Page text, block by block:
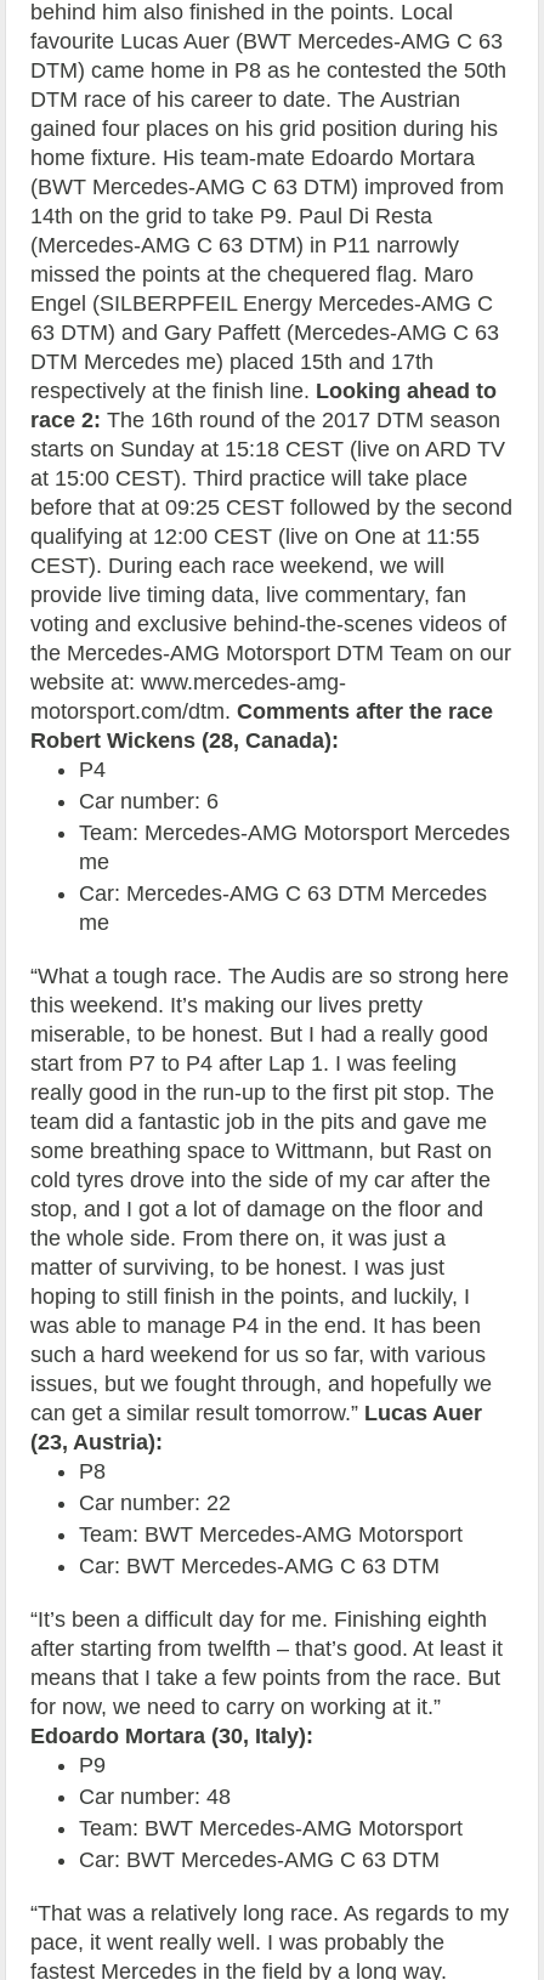
behind him also finished in the points. Local
favourite Lucas Auer (BWT Mercedes-AMG C 63
DTM) came home in P8 as he contested the 50th
DTM race of his career to date. The Austrian
gained four places on his grid position during his
home fixture. His team-mate Edoardo Mortara
(BWT Mercedes-AMG C 63 DTM) improved from
14th on the grid to take P9. Paul Di Resta
(Mercedes-AMG C 63 DTM) in P11 narrowly
missed the points at the chequered flag. Maro
Engel (SILBERPFEIL Energy Mercedes-AMG C
63 DTM) and Gary Paffett (Mercedes-AMG C 63
DTM Mercedes me) placed 15th and 17th
respectively at the finish line. Looking ahead to
race 2: The 16th round of the 2017 DTM season
starts on Sunday at 15:18 CEST (live on ARD TV
at 15:00 CEST). Third practice will take place
before that at 09:25 CEST followed by the second
qualifying at 12:00 CEST (live on One at 11:55
CEST). During each race weekend, we will
provide live timing data, live commentary, fan
voting and exclusive behind-the-scenes videos of
the Mercedes-AMG Motorsport DTM Team on our
website at: www.mercedes-amg-
motorsport.com/dtm.Comments after the race
Robert Wickens (28, Canada):
P4
Car number: 6
Team: Mercedes-AMG Motorsport Mercedes
me
Car: Mercedes-AMG C 63 DTM Mercedes
me
“What a tough race. The Audis are so strong here
this weekend. It’s making our lives pretty
miserable, to be honest. But I had a really good
start from P7 to P4 after Lap 1. I was feeling
really good in the run-up to the first pit stop. The
team did a fantastic job in the pits and gave me
some breathing space to Wittmann, but Rast on
cold tyres drove into the side of my car after the
stop, and I got a lot of damage on the floor and
the whole side. From there on, it was just a
matter of surviving, to be honest. I was just
hoping to still finish in the points, and luckily, I
was able to manage P4 in the end. It has been
such a hard weekend for us so far, with various
issues, but we fought through, and hopefully we
can get a similar result tomorrow.” Lucas Auer
(23, Austria):
P8
Car number: 22
Team: BWT Mercedes-AMG Motorsport
Car: BWT Mercedes-AMG C 63 DTM
“It’s been a difficult day for me. Finishing eighth
after starting from twelfth – that’s good. At least it
means that I take a few points from the race. But
for now, we need to carry on working at it.”
Edoardo Mortara (30, Italy):
P9
Car number: 48
Team: BWT Mercedes-AMG Motorsport
Car: BWT Mercedes-AMG C 63 DTM
“That was a relatively long race. As regards to my
pace, it went really well. I was probably the
fastest Mercedes in the field by a long way.